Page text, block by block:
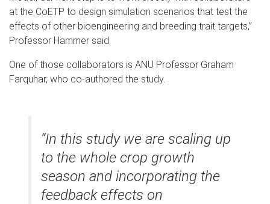
at the CoETP to design simulation scenarios that test the
effects of other bioengineering and breeding trait targets,”
Professor Hammer said.
One of those collaborators is ANU Professor Graham
Farquhar, who co-authored the study.
“In this study we are scaling up
to the whole crop growth
season and incorporating the
feedback effects on